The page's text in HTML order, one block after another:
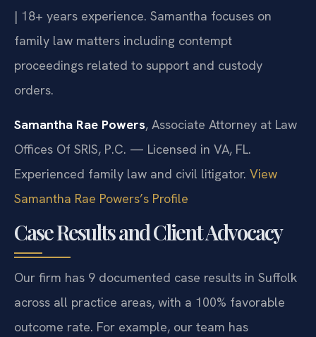
| 18+ years experience. Samantha focuses on
family law matters including contempt
proceedings related to support and custody
orders.
Samantha Rae Powers, Associate Attorney at Law
Offices Of SRIS, P.C. — Licensed in VA, FL.
Experienced family law and civil litigator. View
Samantha Rae Powers’s Profile
Case Results and Client Advocacy
Our firm has 9 documented case results in Suffolk
across all practice areas, with a 100% favorable
outcome rate. For example, our team has